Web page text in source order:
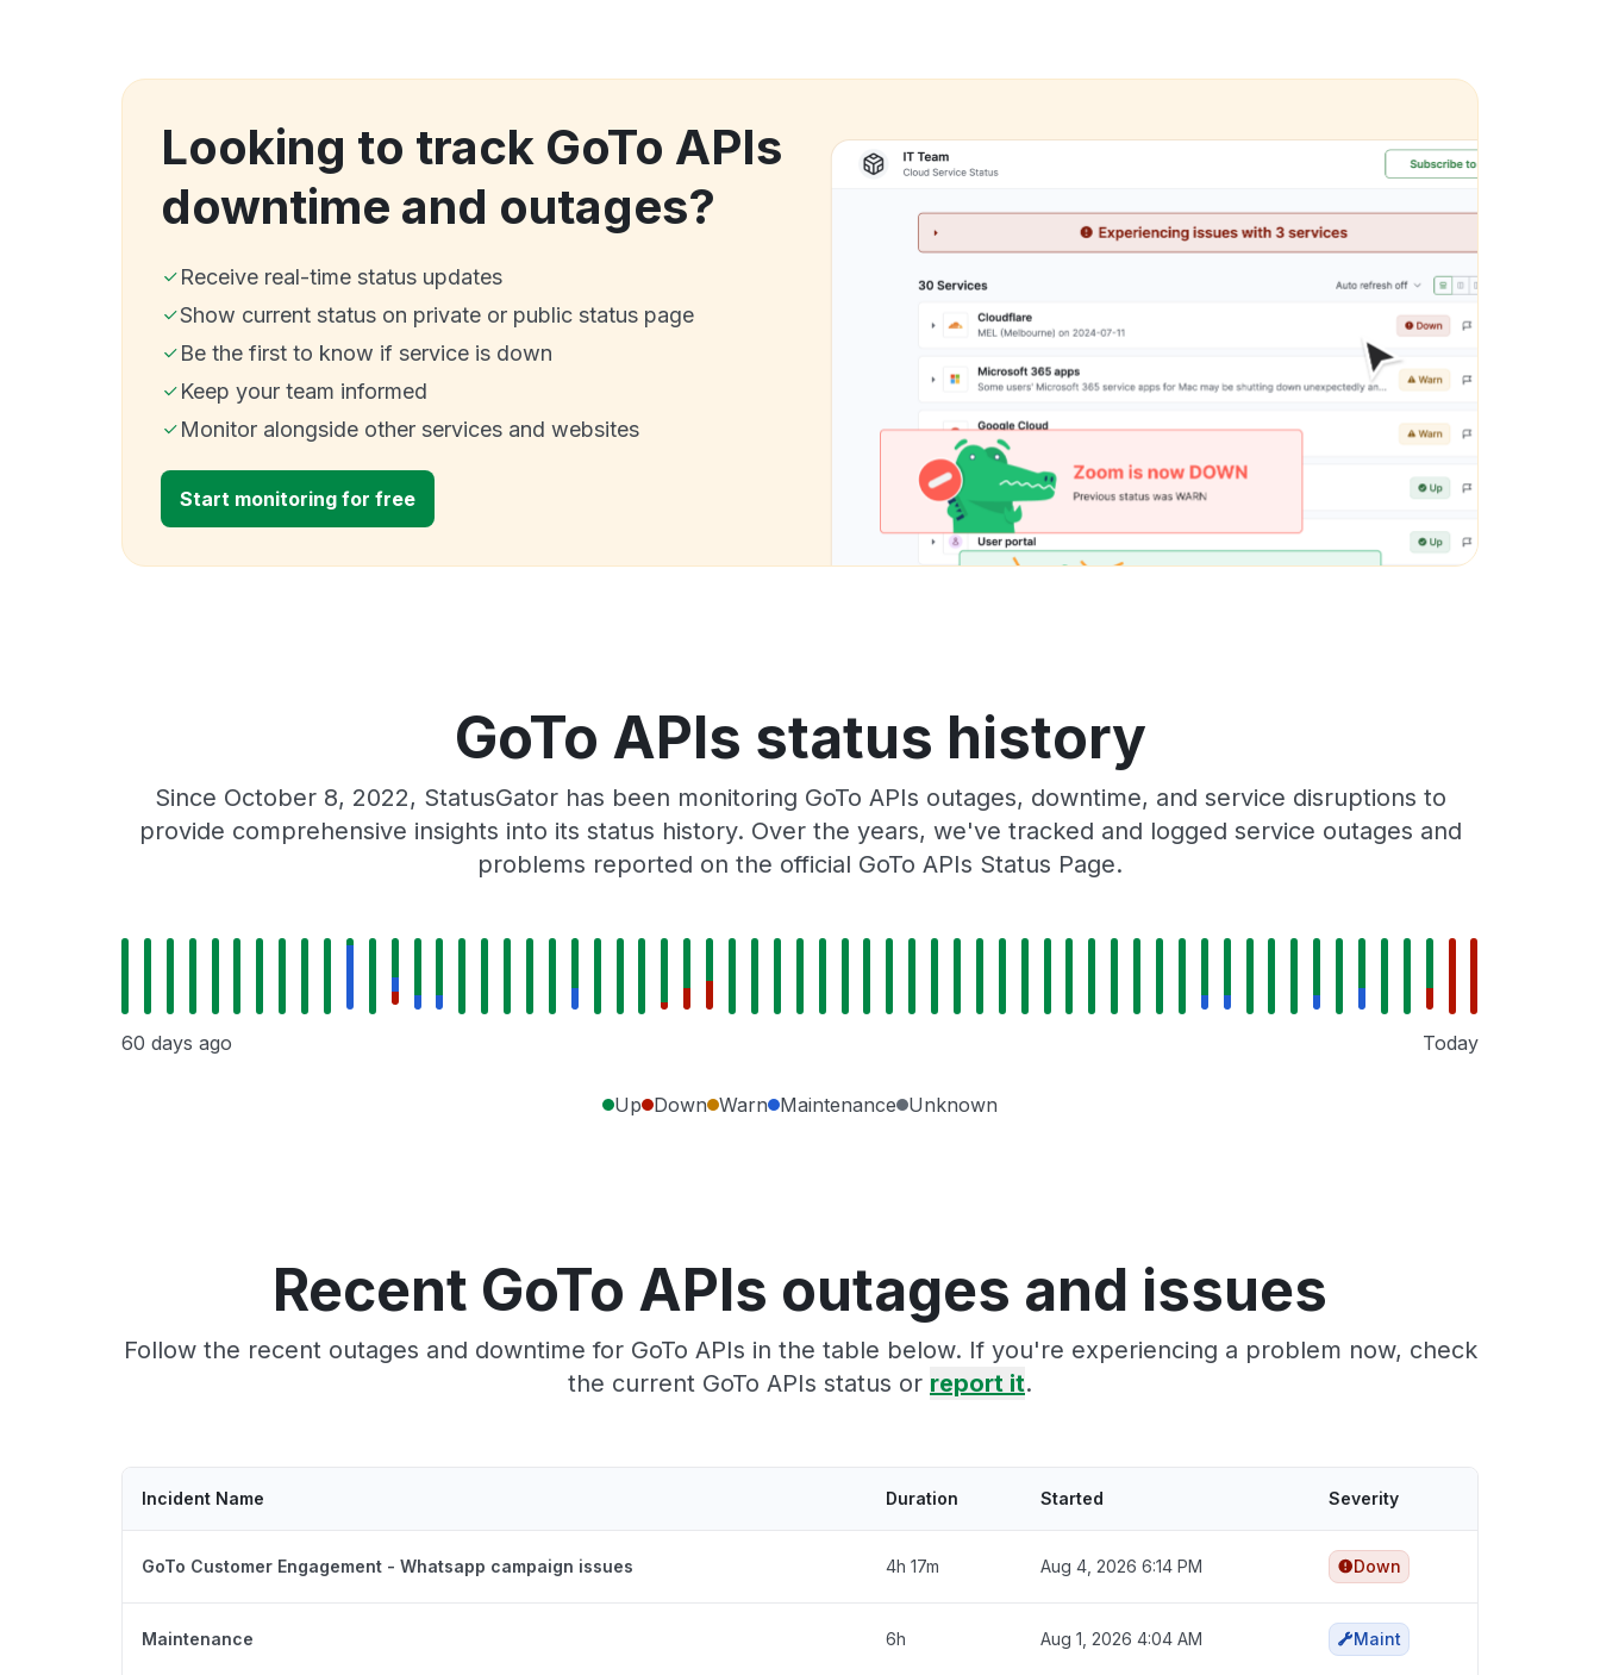
Looking to track GoTo APIs
downtime and outages?
Receive real-time status updates
Show current status on private or public status page
Be the first to know if service is down
Keep your team informed
Monitor alongside other services and websites
Start monitoring for free
GoTo APIs status history
Since October 8, 2022, StatusGator has been monitoring GoTo APIs outages, downtime, and service disruptions to
provide comprehensive insights into its status history. Over the years, we've tracked and logged service outages and
problems reported on the official GoTo APIs Status Page.
60 days ago Today
Up Down Warn Maintenance Unknown
Recent GoTo APIs outages and issues
Follow the recent outages and downtime for GoTo APIs in the table below. If you're experiencing a problem now, check
the current GoTo APIs status or report it.
Incident Name Duration Started Severity
GoTo Customer Engagement - Whatsapp campaign issues 4h 17m Aug 4, 2026 6:14 PM Down
Maintenance 6h Aug 1, 2026 4:04 AM Maint